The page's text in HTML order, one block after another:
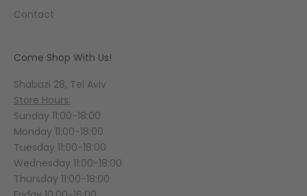
Contact
Come Shop With Us!
Shabazi 28, Tel Aviv
Store Hours:
Sunday 11:00-18:00
Monday 11:00-18:00
Tuesday 11:00-18:00
Wednesday 11:00-18:00
Thursday 11:00-18:00